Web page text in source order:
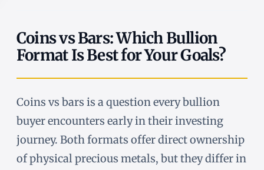
Coins vs Bars: Which Bullion
Format Is Best for Your Goals?
Coins vs bars is a question every bullion
buyer encounters early in their investing
journey. Both formats offer direct ownership
of physical precious metals, but they differ in